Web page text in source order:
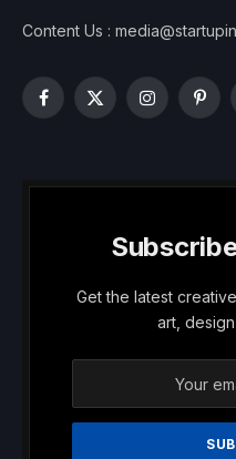
Content Us :
Facebook
X
Instagram
Get the latest
art,